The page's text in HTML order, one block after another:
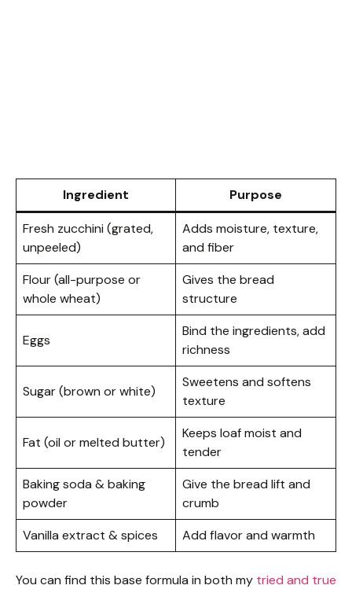
Ingredient Purpose
Fresh zucchini (grated,
unpeeled)
Adds moisture, texture,
and fiber
Flour (all-purpose or
whole wheat)
Gives the bread
structure
Eggs
Bind the ingredients, add
richness
Sugar (brown or white)
Sweetens and softens
texture
Fat (oil or melted butter)
Keeps loaf moist and
tender
Baking soda & baking
powder
Give the bread lift and
crumb
Vanilla extract & spices
Add flavor and warmth
You can find this base formula in both my tried and true